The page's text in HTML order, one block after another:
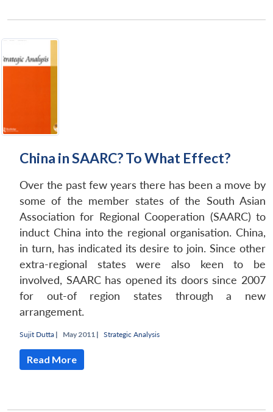
China in SAARC? To What Effect?
Over the past few years there has been a move by
some of the member states of the South Asian
Association for Regional Cooperation (SAARC) to
induct China into the regional organisation. China,
in turn, has indicated its desire to join. Since other
extra-regional states were also keen to be
involved, SAARC has opened its doors since 2007
for out-of region states through a new
arrangement.
Sujit Dutta | May 2011 | Strategic Analysis
Read More